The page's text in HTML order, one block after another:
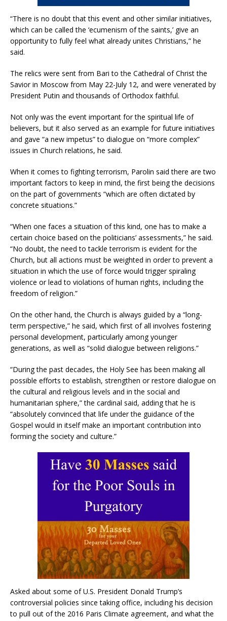
“There is no doubt that this event and other similar initiatives,
which can be called the ‘ecumenism of the saints,’ give an
opportunity to fully feel what already unites Christians,” he
said.
The relics were sent from Bari to the Cathedral of Christ the
Savior in Moscow from May 22-July 12, and were venerated by
President Putin and thousands of Orthodox faithful.
Not only was the event important for the spiritual life of
believers, but it also served as an example for future initiatives
and gave “a new impetus” to dialogue on “more complex”
issues in Church relations, he said.
When it comes to fighting terrorism, Parolin said there are two
important factors to keep in mind, the first being the decisions
on the part of governments “which are often dictated by
concrete situations.”
“When one faces a situation of this kind, one has to make a
certain choice based on the politicians’ assessments,” he said.
“No doubt, the need to tackle terrorism is evident for the
Church, but all actions must be weighted in order to prevent a
situation in which the use of force would trigger spiraling
violence or lead to violations of human rights, including the
freedom of religion.”
On the other hand, the Church is always guided by a “long-
term perspective,” he said, which first of all involves fostering
personal development, particularly among younger
generations, as well as “solid dialogue between religions.”
“During the past decades, the Holy See has been making all
possible efforts to establish, strengthen or restore dialogue on
the cultural and religious levels and in the social and
humanitarian sphere,” the cardinal said, adding that he is
“absolutely convinced that life under the guidance of the
Gospel would in itself make an important contribution into
forming the society and culture.”
Asked about some of U.S. President Donald Trump’s
controversial policies since taking office, including his decision
to pull out of the 2016 Paris Climate agreement, and what the